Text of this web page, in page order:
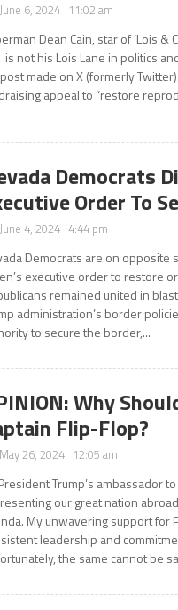
June 6, 2024 11:02 am
Dean Cain, star of ‘Lois &
is not his Lois Lane in politics
made on X (formerly
appeal to “restore
Democrats
Order To
June 4, 2024 4:44 pm
Democrats are on opposite
executive order to restore
remained united in
administration’s border
to secure the border,...
Why
Flip-Flop?
May 26, 2024 12:05 am
Trump’s ambassador
our great nation
My unwavering support for
leadership and
the same cannot be